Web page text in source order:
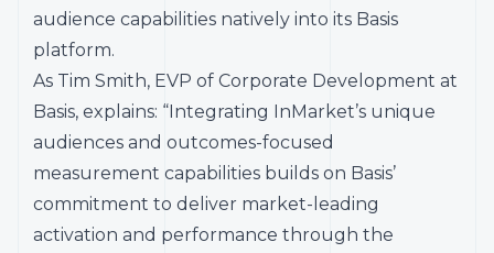
audience capabilities natively into its Basis
platform.
As Tim Smith, EVP of Corporate Development at
Basis, explains: “Integrating InMarket’s unique
audiences and outcomes-focused
measurement capabilities builds on Basis’
commitment to deliver market-leading
activation and performance through the